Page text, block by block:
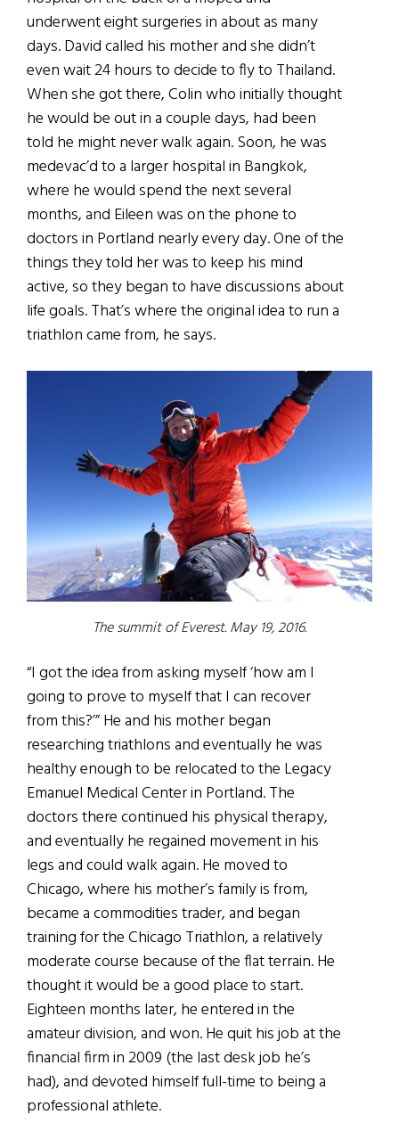
underwent eight surgeries in about as many
days. David called his mother and she didn’t
even wait 24 hours to decide to fly to Thailand.
When she got there, Colin who initially thought
he would be out in a couple days, had been
told he might never walk again. Soon, he was
medevac’d to a larger hospital in Bangkok,
where he would spend the next several
months, and Eileen was on the phone to
doctors in Portland nearly every day. One of the
things they told her was to keep his mind
active, so they began to have discussions about
life goals. That’s where the original idea to run a
triathlon came from, he says.
The summit of Everest. May 19, 2016.
“I got the idea from asking myself ‘how am I
going to prove to myself that I can recover
from this?’” He and his mother began
researching triathlons and eventually he was
healthy enough to be relocated to the Legacy
Emanuel Medical Center in Portland. The
doctors there continued his physical therapy,
and eventually he regained movement in his
legs and could walk again. He moved to
Chicago, where his mother’s family is from,
became a commodities trader, and began
training for the Chicago Triathlon, a relatively
moderate course because of the flat terrain. He
thought it would be a good place to start.
Eighteen months later, he entered in the
amateur division, and won. He quit his job at the
financial firm in 2009 (the last desk job he’s
had), and devoted himself full-time to being a
professional athlete.